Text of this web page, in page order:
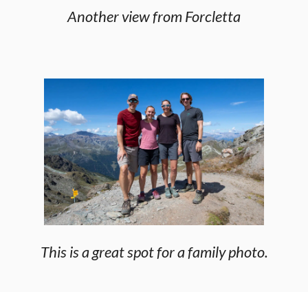
Another view from Forcletta
This is a great spot for a family photo.